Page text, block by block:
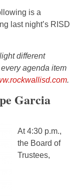
is a
last night’s RISD
different
agenda item
.
Garcia
At 4:30 p.m.,
the Board of
Trustees,